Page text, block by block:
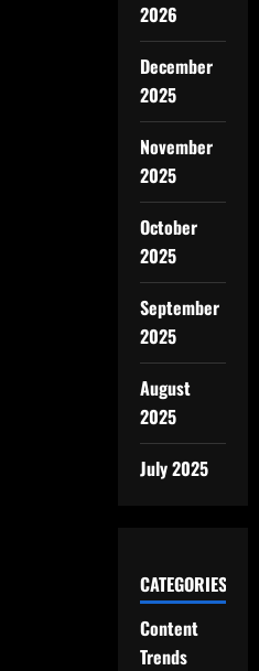
2026
December
2025
November
2025
October
2025
September
2025
August
2025
July 2025
CATEGORIES
Content
Trends